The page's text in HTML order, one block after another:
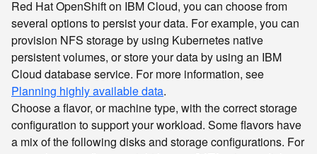
Red Hat OpenShift on IBM Cloud, you can choose from
several options to persist your data. For example, you can
provision NFS storage by using Kubernetes native
persistent volumes, or store your data by using an IBM
Cloud database service. For more information, see
Planning highly available data.
Choose a flavor, or machine type, with the correct storage
configuration to support your workload. Some flavors have
a mix of the following disks and storage configurations. For